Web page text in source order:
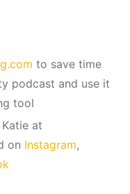
to save time
podcast and use it
tool
at
on Instagram,